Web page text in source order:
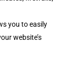
you to easily
website’s